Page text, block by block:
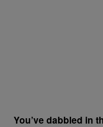
You’ve dabbled in